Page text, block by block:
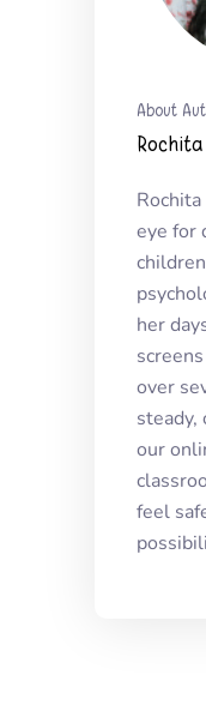
About
eye for
her
over
steady,
our
feel